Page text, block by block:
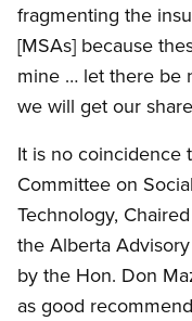
fragmenting the
[MSAs] because
mine … let there be
we will get our
It is no coincidence
Committee on
Technology,
the Alberta
by the Hon. Don
as good